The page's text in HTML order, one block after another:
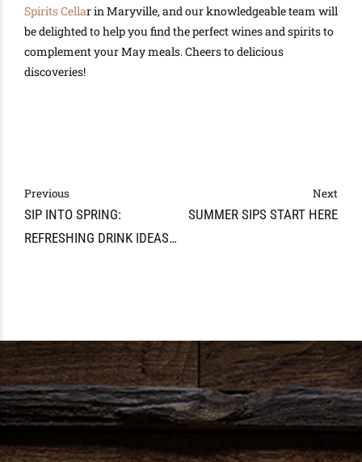
Spirits Cellar in Maryville, and our knowledgeable team will
be delighted to help you find the perfect wines and spirits to
complement your May meals. Cheers to delicious
discoveries!
Previous
SIP INTO SPRING:
REFRESHING DRINK IDEAS
Next
SUMMER SIPS START HERE